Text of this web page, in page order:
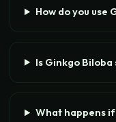
How do you use
Is Ginkgo Biloba
What happens